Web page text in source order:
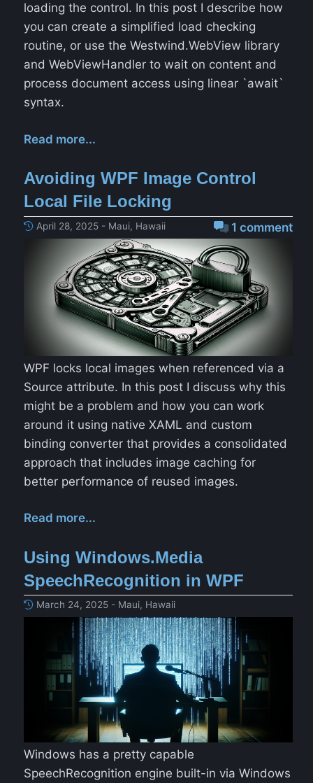
loading the control. In this post I describe how
you can create a simplified load checking
routine, or use the Westwind.WebView library
and WebViewHandler to wait on content and
process document access using linear `await`
syntax.
Read more...
Avoiding WPF Image Control
Local File Locking
1 comment
April 28, 2025 - Maui, Hawaii
WPF locks local images when referenced via a
Source attribute. In this post I discuss why this
might be a problem and how you can work
around it using native XAML and custom
binding converter that provides a consolidated
approach that includes image caching for
better performance of reused images.
Read more...
Using Windows.Media
SpeechRecognition in WPF
March 24, 2025 - Maui, Hawaii
Windows has a pretty capable
SpeechRecognition engine built-in via Windows